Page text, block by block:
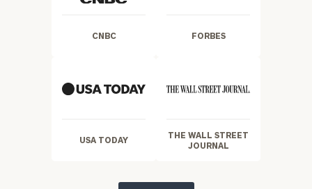
CNBC FORBES
USA TODAY
THE WALL STREET
JOURNAL